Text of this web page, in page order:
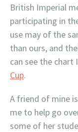
British Imperial
participating in
use may of the
than ours, and
can see the chart
Cup.
A friend of mine
me to help go
some of her